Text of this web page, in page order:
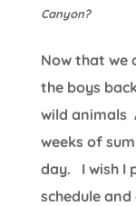
Canyon?
Now that we
the boys
wild animals
weeks of
day. I wish I
schedule